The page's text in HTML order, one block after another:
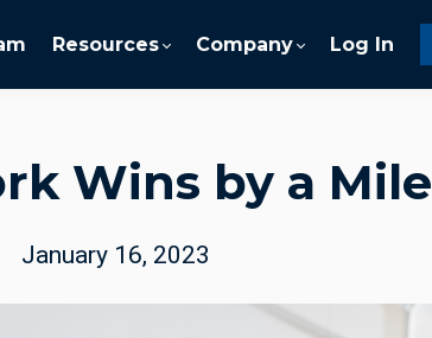
Resources Company Log In
Wins by a Mile
January 16, 2023